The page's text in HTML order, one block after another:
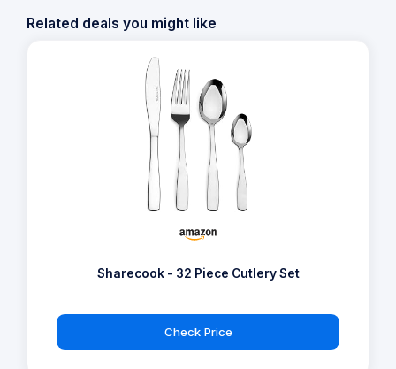
Related deals you might like
Sharecook - 32 Piece Cutlery Set
Check Price